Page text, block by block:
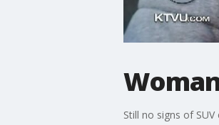
Still no signs of